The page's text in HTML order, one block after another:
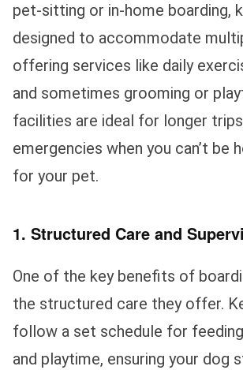
pet-sitting or in-home boarding,
designed to accommodate
offering services like daily
and sometimes grooming or
facilities are ideal for longer
emergencies when you can’t be
for your pet.
1. Structured Care and
One of the key benefits of
the structured care they offer.
follow a set schedule for
and playtime, ensuring your dog